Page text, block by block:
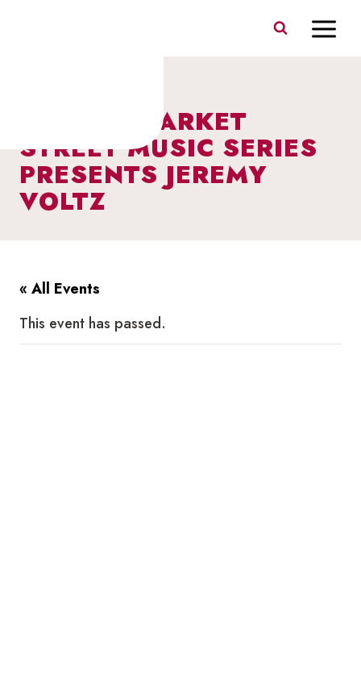
I HEART MARKET
STREET MUSIC SERIES
PRESENTS JEREMY
VOLTZ
« All Events
This event has passed.